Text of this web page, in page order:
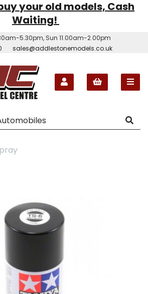
your old models, Cash
Waiting!
5.30pm, Sun 11.00am-2.00pm
sales@addlestonemodels.co.uk